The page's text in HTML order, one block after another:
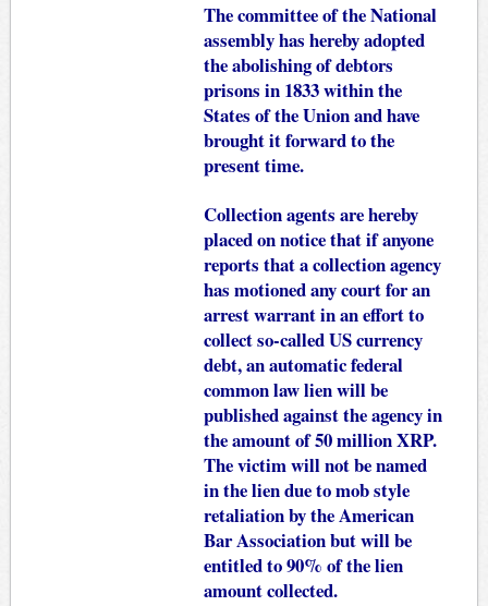
The committee of the National
assembly has hereby adopted
the abolishing of debtors
prisons in 1833 within the
States of the Union and have
brought it forward to the
present time.
Collection agents are hereby
placed on notice that if anyone
reports that a collection agency
has motioned any court for an
arrest warrant in an effort to
collect so-called US currency
debt, an automatic federal
common law lien will be
published against the agency in
the amount of 50 million XRP.
The victim will not be named
in the lien due to mob style
retaliation by the American
Bar Association but will be
entitled to 90% of the lien
amount collected.